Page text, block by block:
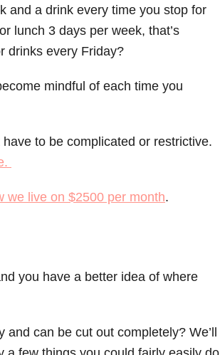
and a drink every time you stop for
lunch 3 days per week, that’s
drinks every Friday?
mindful of each time you
to be complicated or restrictive.
we live on $2500 per month.
you have a better idea of where
can be cut out completely? We’ll